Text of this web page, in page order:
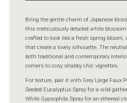
Bring the gentle charm of Japanese
this meticulously detailed white
crafted to look like a fresh spring bloom,
that create a lovely silhouette. The
both traditional and contemporary
corners to cosy shabby chic vignettes.
For texture, pair it with Grey Large Faux
Seeded Eucalyptus Spray for a wild
White Gypsophila Spray for an ethereal